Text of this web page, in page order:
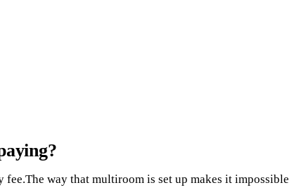
way that multiroom is set up makes it impossible